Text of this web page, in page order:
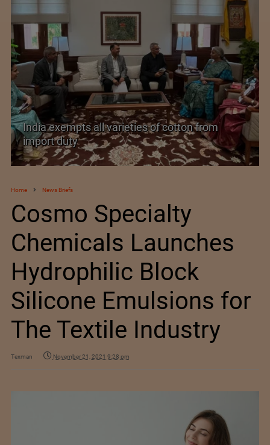
India’s Silk Diplomacy in Vietnam
Home News Briefs
Cosmo Specialty
Chemicals Launches
Hydrophilic Block
Silicone Emulsions for
The Textile Industry
Texman November 21, 2021 9:28 pm